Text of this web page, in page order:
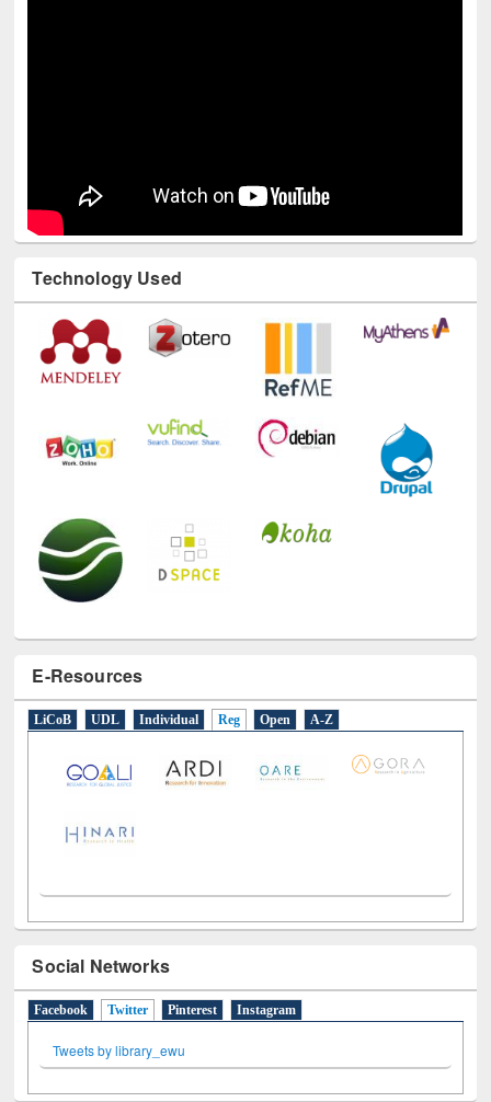
Technology Used
E-Resources
LiCoB UDL Individual Reg Open A-Z
Social Networks
Facebook Twitter(active tab)
Pinterest Instagram
Tweets by library_ewu